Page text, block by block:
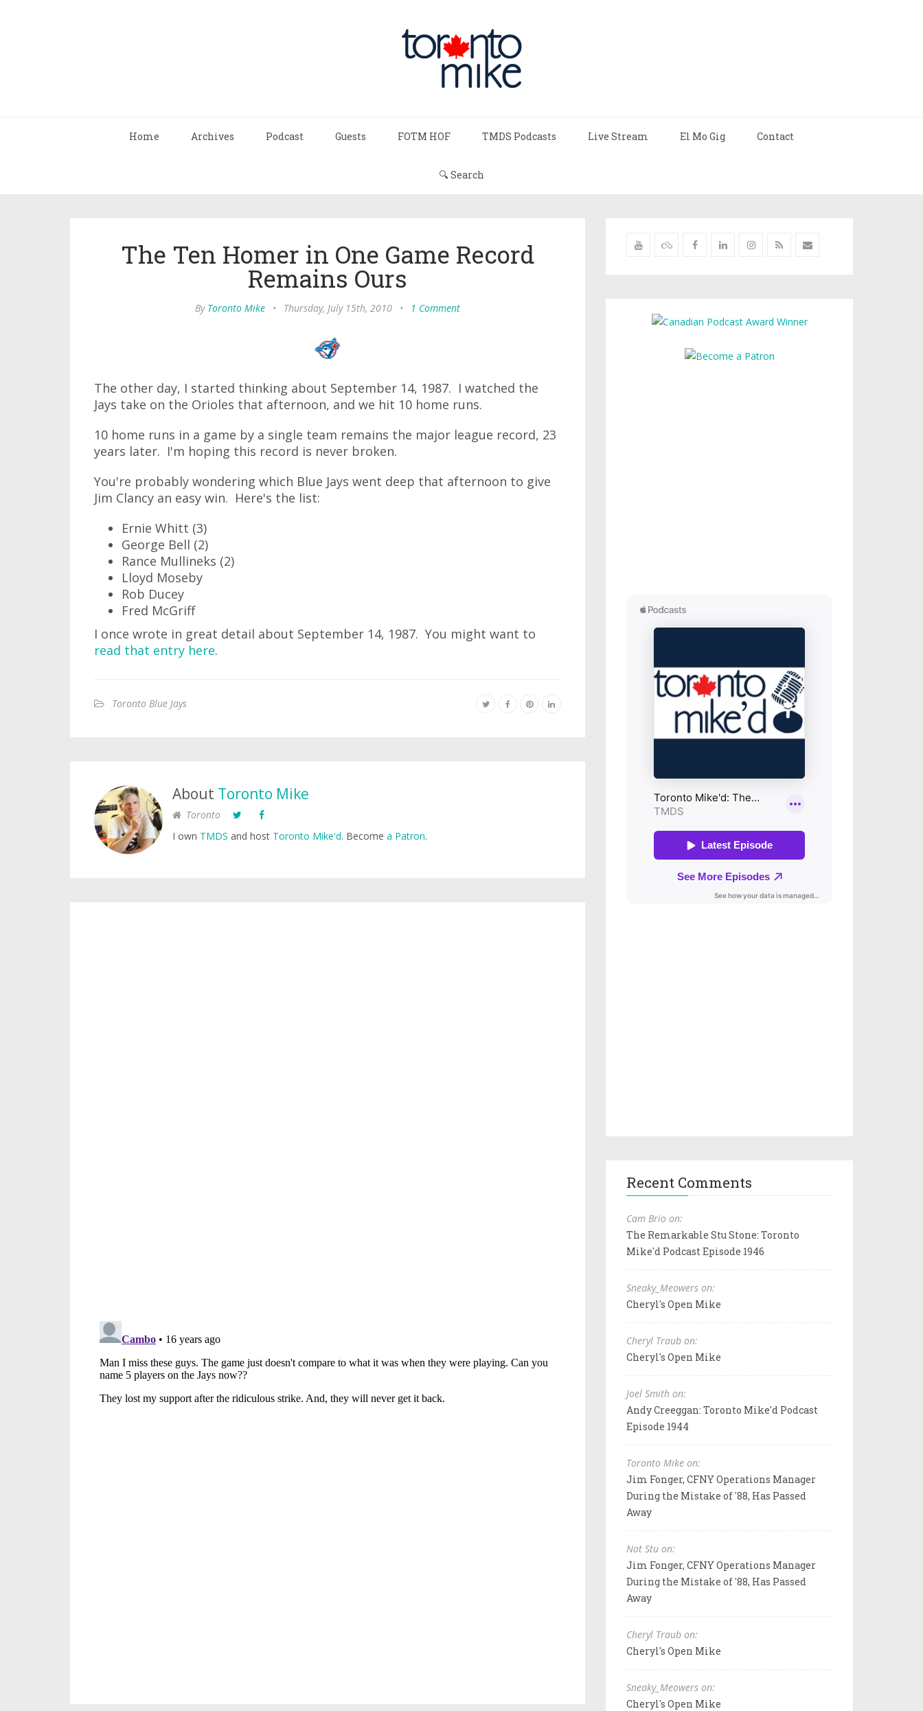
Home Archives Podcast Guests FOTM HOF TMDS Podcasts Live Stream El Mo Gig Contact
🔍 Search
The Ten Homer in One Game Record
Remains Ours
By Toronto Mike • Thursday, July 15th, 2010 • 1 Comment
The other day, I started thinking about September 14, 1987. I watched the
Jays take on the Orioles that afternoon, and we hit 10 home runs.
10 home runs in a game by a single team remains the major league record, 23
years later. I'm hoping this record is never broken.
You're probably wondering which Blue Jays went deep that afternoon to give
Jim Clancy an easy win. Here's the list:
Ernie Whitt (3)
George Bell (2)
Rance Mullineks (2)
Lloyd Moseby
Rob Ducey
Fred McGriff
I once wrote in great detail about September 14, 1987. You might want to
read that entry here.
Toronto Blue Jays
About Toronto Mike
Toronto
I own TMDS and host Toronto Mike'd. Become a Patron.
Recent Comments
Cam Brio on:
The Remarkable Stu Stone: Toronto
Mike'd Podcast Episode 1946
Sneaky_Meowers on:
Cheryl's Open Mike
Cheryl Traub on:
Cheryl's Open Mike
Joel Smith on:
Andy Creeggan: Toronto Mike'd Podcast
Episode 1944
Toronto Mike on:
Jim Fonger, CFNY Operations Manager
During the Mistake of '88, Has Passed
Away
Not Stu on:
Jim Fonger, CFNY Operations Manager
During the Mistake of '88, Has Passed
Away
Cheryl Traub on:
Cheryl's Open Mike
Sneaky_Meowers on:
Cheryl's Open Mike